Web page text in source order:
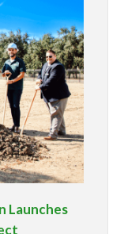
Launches